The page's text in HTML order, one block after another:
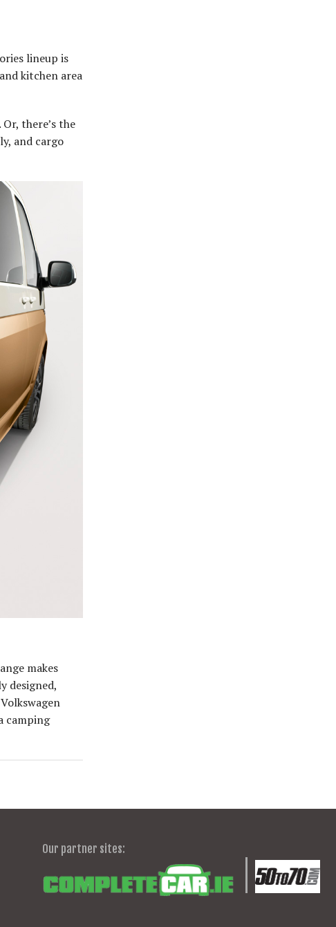
lineup is
kitchen area
there’s the
and cargo
makes
designed,
camping
Our partner sites: